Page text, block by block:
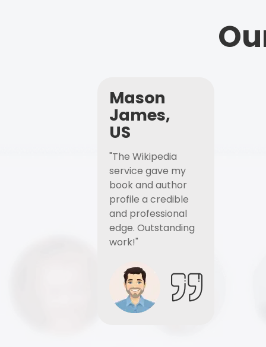
Mason
James,
US
"The Wikipedia
service gave my
book and author
profile a credible
and professional
edge. Outstanding
work!"